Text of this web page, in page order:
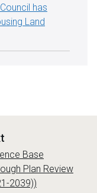
has
Land
a
g
e
Base
Plan Review
2039))